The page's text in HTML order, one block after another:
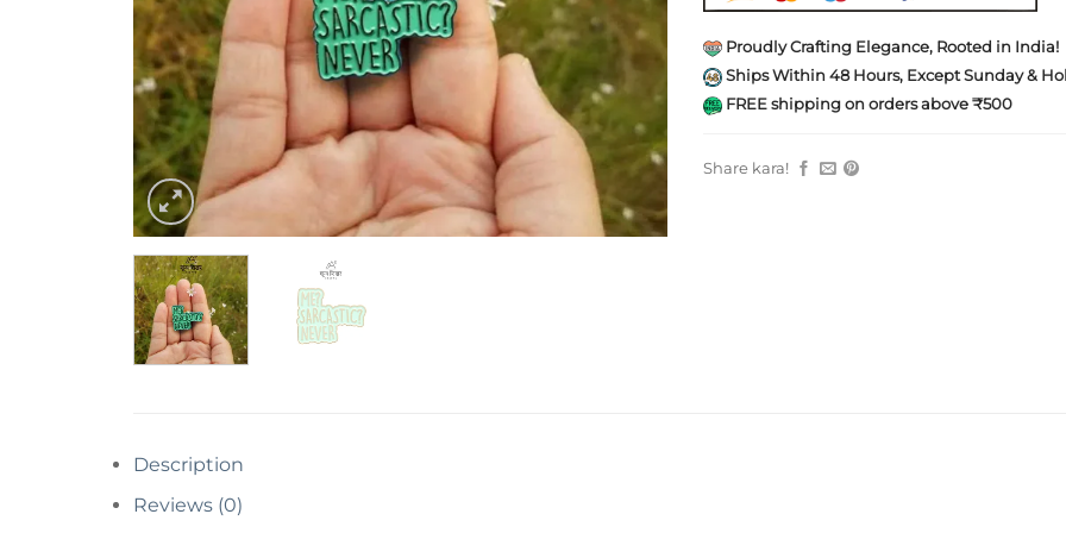
Proudly Crafting Elegance, Rooted in India!
Ships Within 48 Hours, Except Sunday &
FREE shipping on orders above ₹500
Share kara!
Description
Reviews (0)